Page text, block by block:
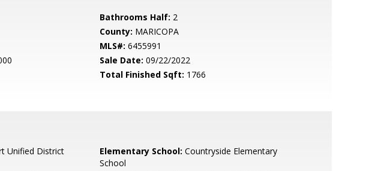
Bathrooms Half: 2
County: MARICOPA
MLS#: 6455991
Sale Date: 09/22/2022
Total Finished Sqft: 1766
Unified District Elementary School: Countryside Elementary
School